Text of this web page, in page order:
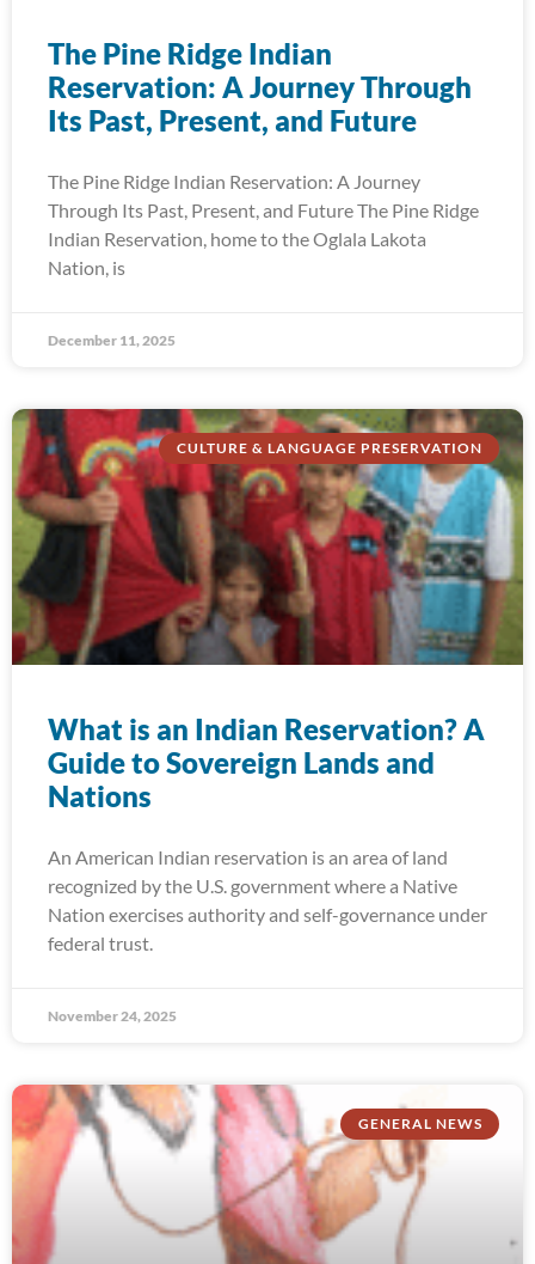
The Pine Ridge Indian
Reservation: A Journey Through
Its Past, Present, and Future
The Pine Ridge Indian Reservation: A Journey
Through Its Past, Present, and Future The Pine Ridge
Indian Reservation, home to the Oglala Lakota
Nation, is
December 11, 2025
CULTURE & LANGUAGE PRESERVATION
What is an Indian Reservation? A
Guide to Sovereign Lands and
Nations
An American Indian reservation is an area of land
recognized by the U.S. government where a Native
Nation exercises authority and self-governance under
federal trust.
November 24, 2025
GENERAL NEWS